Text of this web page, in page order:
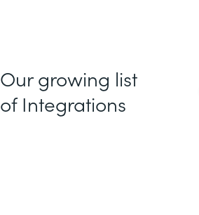
Our growing list
of Integrations